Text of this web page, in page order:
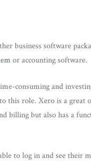
business software
or accounting software.
consuming and
this role. Xero is a
billing but also has a
to log in and see their